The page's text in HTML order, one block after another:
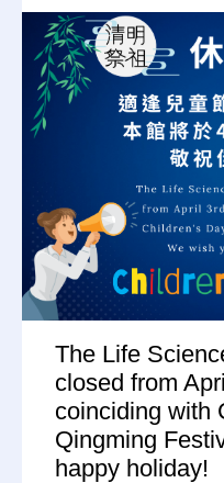
The Life
closed from
coinciding with
Qingming
happy holiday!